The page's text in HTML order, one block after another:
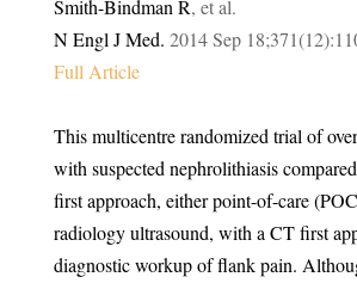
Smith-Bindman R, et al.
N Engl J Med. 2014Sep 18;371(12):
Full Article
This multicentre randomized trial of
with suspected nephrolithiasis
first approach, either point-of-care
radiology ultrasound, with a CT first
diagnostic workup of flank pain.